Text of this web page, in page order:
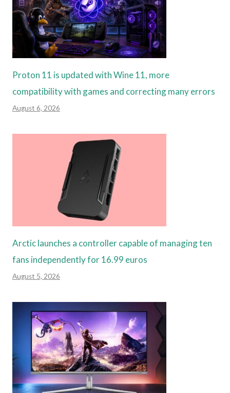
Proton 11 is updated with Wine 11, more
compatibility with games and correcting many errors
August 6, 2026
Arctic launches a controller capable of managing ten
fans independently for 16.99 euros
August 5, 2026